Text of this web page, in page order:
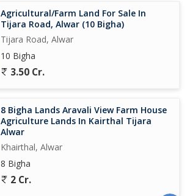
Agricultural/Farm Land For Sale In
Tijara Road, Alwar (10 Bigha)
Tijara Road, Alwar
10 Bigha
3.50 Cr.
8 Bigha Lands Aravali View Farm House
Agriculture Lands In Kairthal Tijara
Alwar
Khairthal, Alwar
8 Bigha
2 Cr.